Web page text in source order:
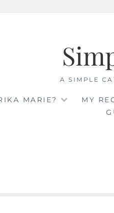
A SIMPLE
MARIE?
MY